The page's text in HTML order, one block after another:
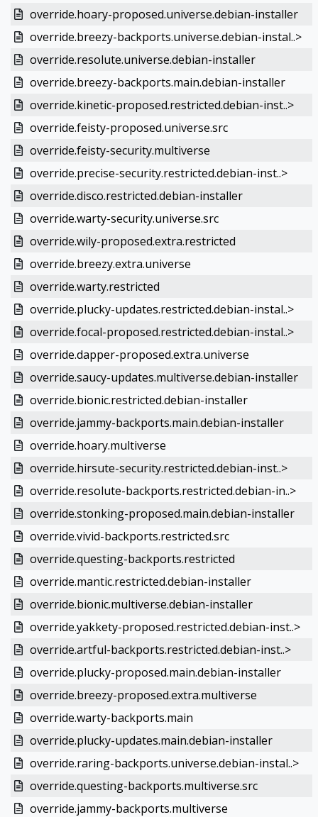
override.hoary-proposed.universe.debian-installer
override.breezy-backports.universe.debian-instal..>
override.resolute.universe.debian-installer
override.breezy-backports.main.debian-installer
override.kinetic-proposed.restricted.debian-inst..>
override.feisty-proposed.universe.src
override.feisty-security.multiverse
override.precise-security.restricted.debian-inst..>
override.disco.restricted.debian-installer
override.warty-security.universe.src
override.wily-proposed.extra.restricted
override.breezy.extra.universe
override.warty.restricted
override.plucky-updates.restricted.debian-instal..>
override.focal-proposed.restricted.debian-instal..>
override.dapper-proposed.extra.universe
override.saucy-updates.multiverse.debian-installer
override.bionic.restricted.debian-installer
override.jammy-backports.main.debian-installer
override.hoary.multiverse
override.hirsute-security.restricted.debian-inst..>
override.resolute-backports.restricted.debian-in..>
override.stonking-proposed.main.debian-installer
override.vivid-backports.restricted.src
override.questing-backports.restricted
override.mantic.restricted.debian-installer
override.bionic.multiverse.debian-installer
override.yakkety-proposed.restricted.debian-inst..>
override.artful-backports.restricted.debian-inst..>
override.plucky-proposed.main.debian-installer
override.breezy-proposed.extra.multiverse
override.warty-backports.main
override.plucky-updates.main.debian-installer
override.raring-backports.universe.debian-instal..>
override.questing-backports.multiverse.src
override.jammy-backports.multiverse